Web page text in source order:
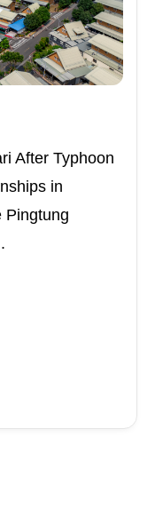
After Typhoon
in
Pingtung